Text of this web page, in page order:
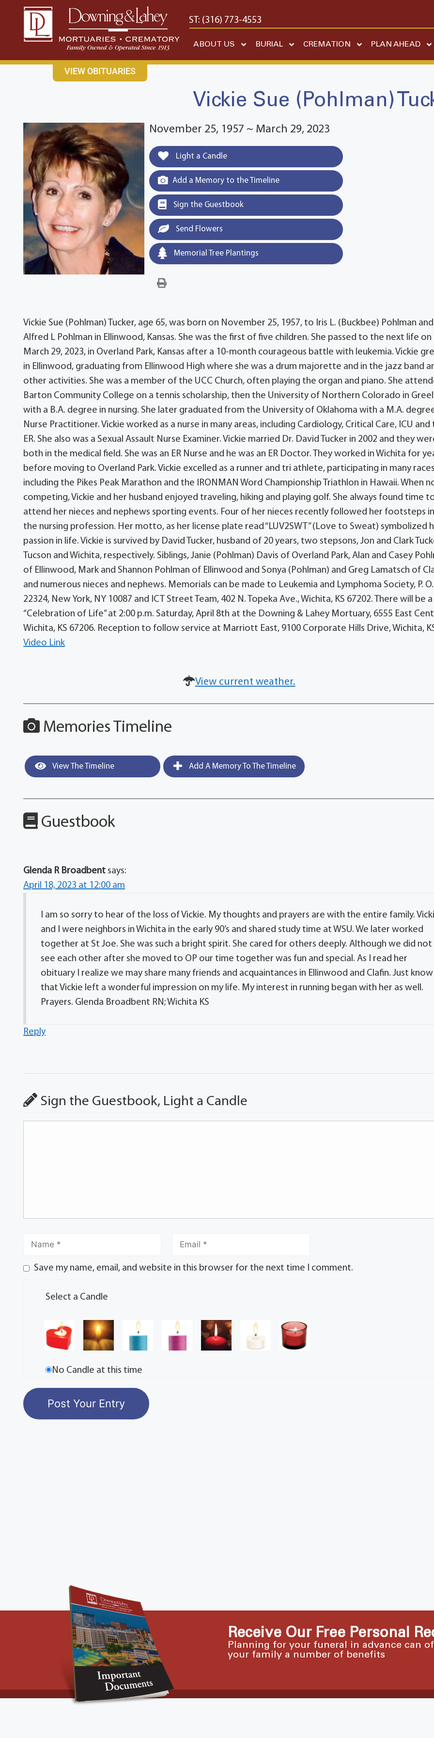
content
CONTACT USEAST: (316) 682-4553 WEST: (316) 773-4553
ABOUT US BURIAL CREMATION PLAN AHEAD
VIEW OBITUARIES
Vickie Sue (Pohlman)
November 25, 1957 ~ March 29, 2023
Light a Candle
Add a Memory to the Timeline
Sign the Guestbook
Send Flowers
Memorial Tree Plantings
Vickie Sue (Pohlman) Tucker, age 65, was born on November 25, 1957, to Iris L. (Buckbee) Pohlman and
Alfred L Pohlman in Ellinwood, Kansas. She was the first of five children. She passed to the next life on
March 29, 2023, in Overland Park, Kansas after a 10-month courageous battle with leukemia. Vickie
in Ellinwood, graduating from Ellinwood High where she was a drum majorette and in the jazz band
other activities. She was a member of the UCC Church, often playing the organ and piano. She
Barton Community College on a tennis scholarship, then the University of Northern Colorado in
with a B.A. degree in nursing. She later graduated from the University of Oklahoma with a M.A.
Nurse Practitioner. Vickie worked as a nurse in many areas, including Cardiology, Critical Care, ICU and
ER. She also was a Sexual Assault Nurse Examiner. Vickie married Dr. David Tucker in 2002 and they
both in the medical field. She was an ER Nurse and he was an ER Doctor. They worked in Wichita for
before moving to Overland Park. Vickie excelled as a runner and tri athlete, participating in many
including the Pikes Peak Marathon and the IRONMAN Word Championship Triathlon in Hawaii. When
competing, Vickie and her husband enjoyed traveling, hiking and playing golf. She always found time
attend her nieces and nephews sporting events. Four of her nieces recently followed her footsteps
the nursing profession. Her motto, as her license plate read “LUV2SWT” (Love to Sweat) symbolized
passion in life. Vickie is survived by David Tucker, husband of 20 years, two stepsons, Jon and Clark
Tucson and Wichita, respectively. Siblings, Janie (Pohlman) Davis of Overland Park, Alan and Casey
of Ellinwood, Mark and Shannon Pohlman of Ellinwood and Sonya (Pohlman) and Greg Lamatsch of
and numerous nieces and nephews. Memorials can be made to Leukemia and Lymphoma Society, P.
22324, New York, NY 10087 and ICT Street Team, 402 N. Topeka Ave., Wichita, KS 67202. There will be a
“Celebration of Life” at 2:00 p.m. Saturday, April 8th at the Downing & Lahey Mortuary, 6555 East
Wichita, KS 67206. Reception to follow service at Marriott East, 9100 Corporate Hills Drive, Wichita,
Video Link
View current weather.
Memories Timeline
View The Timeline Add A Memory To The Timeline
Guestbook
Glenda R Broadbent says:
April 18, 2023 at 12:00 am
I am so sorry to hear of the loss of Vickie. My thoughts and prayers are with the entire family.
and I were neighbors in Wichita in the early 90’s and shared study time at WSU. We later worked
together at St Joe. She was such a bright spirit. She cared for others deeply. Although we did not
see each other after she moved to OP our time together was fun and special. As I read her
obituary I realize we may share many friends and acquaintances in Ellinwood and Clafin. Just know
that Vickie left a wonderful impression on my life. My interest in running began with her as well.
Prayers. Glenda Broadbent RN; Wichita KS
Reply
Sign the Guestbook, Light a Candle
Save my name, email, and website in this browser for the next time I comment.
Select a Candle
No Candle at this time
Receive Our Free Personal
Planning for your funeral in advance can
your family a number of benefits